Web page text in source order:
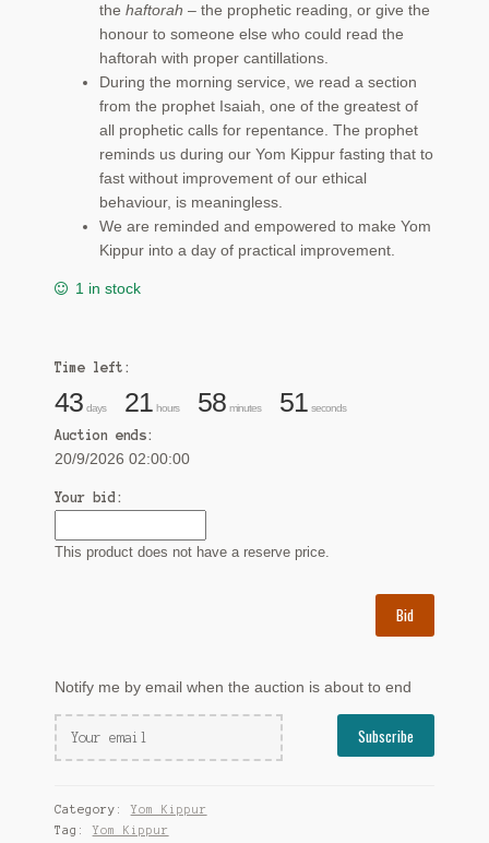
the haftorah – the prophetic reading, or give the
honour to someone else who could read the
haftorah with proper cantillations.
During the morning service, we read a section
from the prophet Isaiah, one of the greatest of
all prophetic calls for repentance. The prophet
reminds us during our Yom Kippur fasting that to
fast without improvement of our ethical
behaviour, is meaningless.
We are reminded and empowered to make Yom
Kippur into a day of practical improvement.
1 in stock
Time left:
43 days 21 hours 58 minutes 50 seconds
Auction ends:
20/9/2026 02:00:00
Your bid:
This product does not have a reserve price.
Bid
Notify me by email when the auction is about to end
Category:Yom Kippur
Tag:Yom Kippur